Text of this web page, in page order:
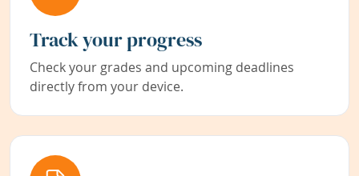
Track your progress
Check your grades and upcoming deadlines
directly from your device.